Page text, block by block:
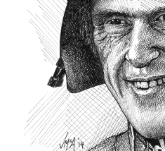
Contact
Digital Art
Murals
My Account